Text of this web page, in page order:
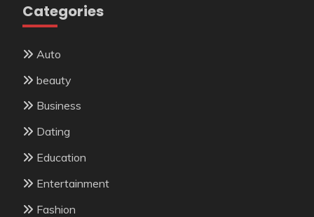
Categories
Auto
beauty
Business
Dating
Education
Entertainment
Fashion